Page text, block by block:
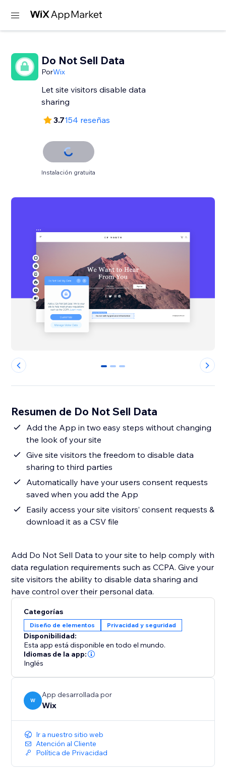
Do Not Sell Data
PorWix
Let site visitors disable data
sharing
3.7154 reseñas
Instalación gratuita
0 1 2
Resumen de Do Not Sell Data
Add the App in two easy steps without changing
the look of your site
Give site visitors the freedom to disable data
sharing to third parties
Automatically have your users consent requests
saved when you add the App
Easily access your site visitors’ consent requests &
download it as a CSV file
Add Do Not Sell Data to your site to help comply with
data regulation requirements such as CCPA. Give your
site visitors the ability to disable data sharing and
have control over their personal data.
Categorías
Diseño de elementos Privacidad y seguridad
Disponibilidad:
Esta app está disponible en todo el mundo.
Idiomas de la app:
Inglés
W
App desarrollada por
Wix
Ir a nuestro sitio web
Atención al Cliente
Política de Privacidad